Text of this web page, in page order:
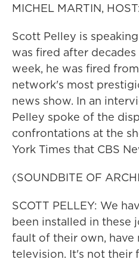
MICHEL MARTIN, HOST:
Scott Pelley is
was fired after decades
week, he was fired
network's most
news show. In an
Pelley spoke of the
confrontations at the
York Times that CBS
(SOUNDBITE OF
SCOTT PELLEY: We
been installed in these
fault of their own, have
television. It's not their